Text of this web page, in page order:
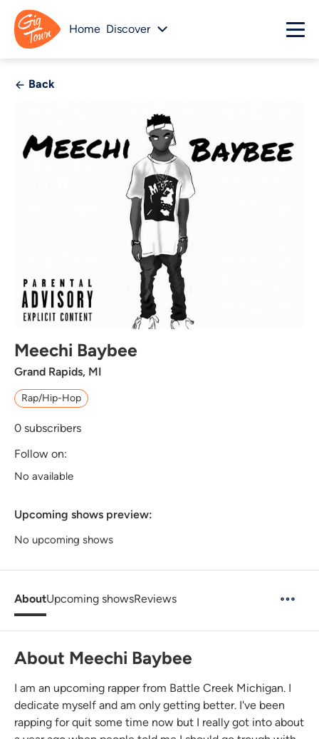
Home Discover
Back
Meechi Baybee
Grand Rapids, MI
Rap/Hip-Hop
0 subscribers
Follow on:
No available
Upcoming shows preview:
No upcoming shows
AboutUpcoming showsReviews
About Meechi Baybee
I am an upcoming rapper from Battle Creek Michigan. I
dedicate myself and am only getting better. I've been
rapping for quit some time now but I really got into about